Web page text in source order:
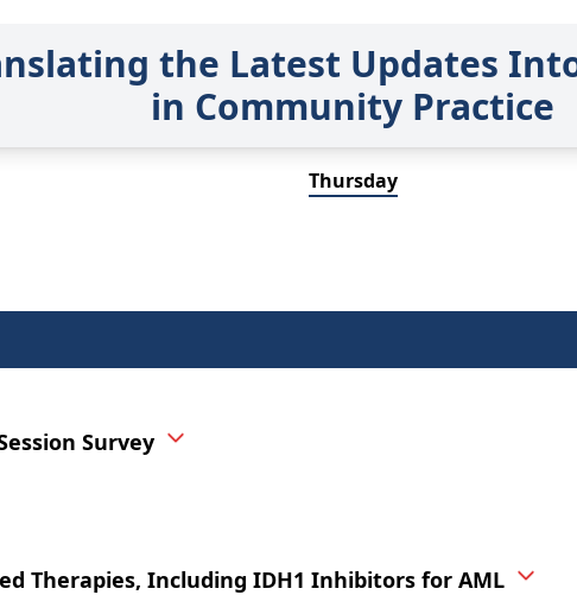
the Latest Updates
in Community Practice
Thursday
Survey
Therapies, Including IDH1 Inhibitors for AML